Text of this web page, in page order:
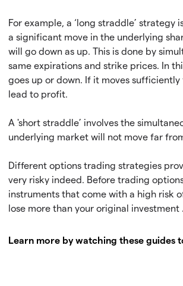
For example, a ‘long straddle’
a significant move in the underlying
will go down as up. This is done by
same expirations and strike prices. In
goes up or down. If it moves
lead to profit.
A 'short straddle’ involves the
underlying market will not move far
Different options trading strategies
very risky indeed. Before trading
instruments that come with a high risk
lose more than your original investment .
Learn more by watching these guides